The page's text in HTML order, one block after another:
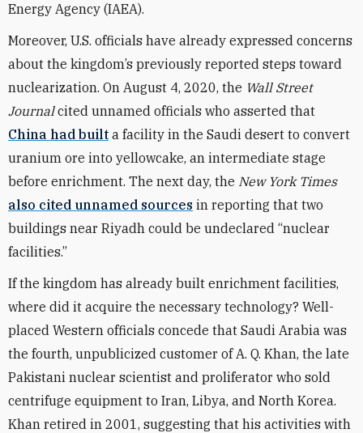
Energy Agency (IAEA).
Moreover, U.S. officials have already expressed concerns
about the kingdom’s previously reported steps toward
nuclearization. On August 4, 2020, the Wall Street
Journalcited unnamed officials who asserted that
China had built a facility in the Saudi desert to convert
uranium ore into yellowcake, an intermediate stage
before enrichment. The next day, the New York Times
also cited unnamed sources in reporting that two
buildings near Riyadh could be undeclared “nuclear
facilities.”
If the kingdom has already built enrichment facilities,
where did it acquire the necessary technology? Well-
placed Western officials concede that Saudi Arabia was
the fourth, unpublicized customer of A. Q. Khan, the late
Pakistani nuclear scientist and proliferator who sold
centrifuge equipment to Iran, Libya, and North Korea.
Khan retired in 2001, suggesting that his activities with